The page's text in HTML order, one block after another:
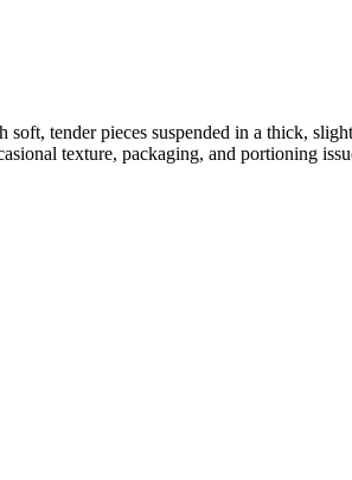
tender pieces suspended in a thick,
texture, packaging, and portioning